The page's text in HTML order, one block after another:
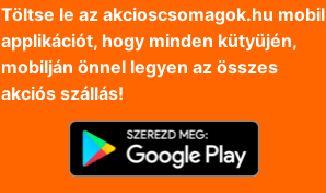
Töltse le az akcioscsomagok.hu mobil
applikációt, hogy minden kütyüjén,
mobilján önnel legyen az összes
akciós szállás!